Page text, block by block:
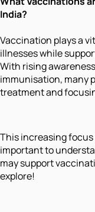
India?
Vaccination plays a
illnesses while
With rising
immunisation, many
treatment and
This increasing
important to
may support
explore!